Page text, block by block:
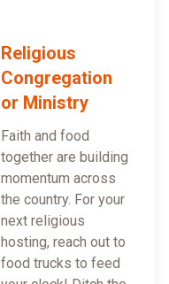
Religious
Congregation
or Ministry
Faith and food
together are building
momentum across
the country. For your
next religious
hosting, reach out to
food trucks to feed